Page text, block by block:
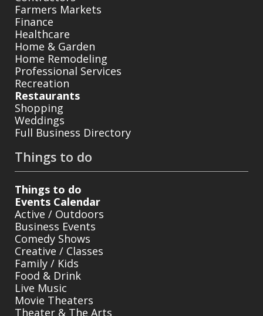
Farmers Markets
Finance
Healthcare
Home & Garden
Home Remodeling
Professional Services
Recreation
Restaurants
Shopping
Weddings
Full Business Directory
Things to do
Things to do
Events Calendar
Active / Outdoors
Business Events
Comedy Shows
Creative / Classes
Family / Kids
Food & Drink
Live Music
Movie Theaters
Theater & The Arts